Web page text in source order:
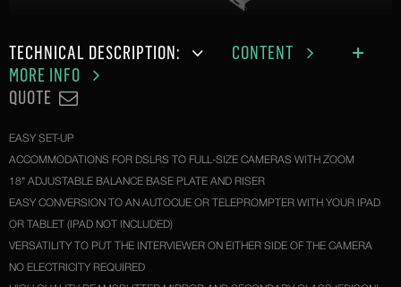
TECHNICAL DESCRIPTION:
CONTENT
MORE INFO
QUOTE
EASY SET-UP
ACCOMMODATIONS FOR DSLRS TO FULL-SIZE CAMERAS WITH ZOOM
18" ADJUSTABLE BALANCE BASE PLATE AND RISER
EASY CONVERSION TO AN AUTOCUE OR TELEPROMPTER WITH YOUR IPAD
OR TABLET (IPAD NOT INCLUDED)
VERSATILITY TO PUT THE INTERVIEWER ON EITHER SIDE OF THE CAMERA
NO ELECTRICITY REQUIRED